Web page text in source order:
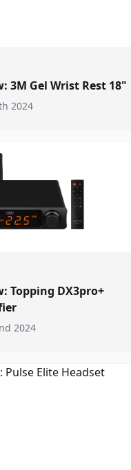
3M Gel Wrist Rest 18"
2024
Topping DX3pro+
2024